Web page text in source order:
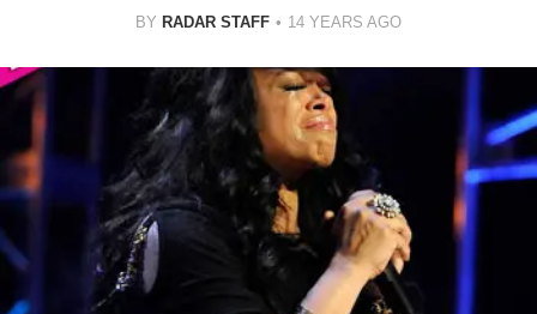
BY RADAR STAFF 14 YEARS AGO